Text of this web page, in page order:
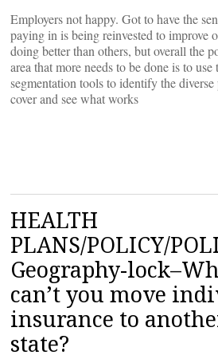
Employers not happy. Got to have the
paying in is being reinvested to improve
doing better than others, but overall the
area that more needs to be done is to
segmentation tools to identify the
cover and see what works
HEALTH
PLANS/POLICY/
Geography-
can’t you move
insurance to
state?